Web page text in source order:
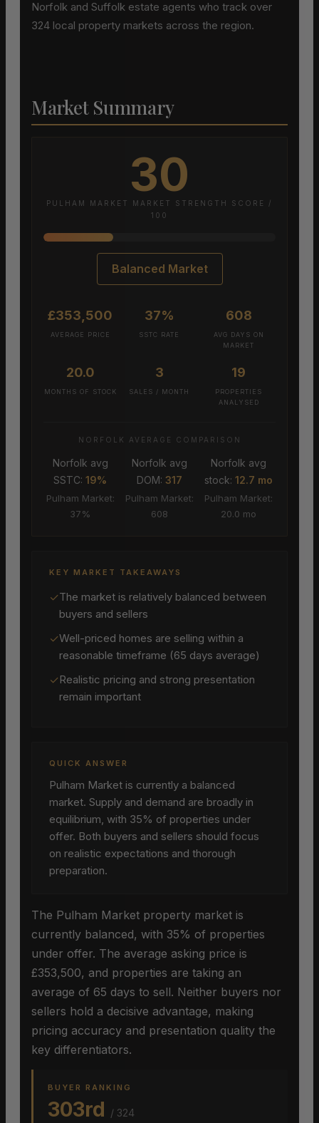
Norfolk and Suffolk estate agents who track over
324 local property markets across the region.
Market Summary
30
PULHAM MARKET MARKET STRENGTH SCORE /
100
Balanced Market
£353,500
AVERAGE PRICE
37%
SSTC RATE
608
AVG DAYS ON
MARKET
20.0
MONTHS OF STOCK
3
SALES / MONTH
19
PROPERTIES
ANALYSED
NORFOLK AVERAGE COMPARISON
Norfolk avg
SSTC:19%
Pulham Market:
37%
Norfolk avg
DOM: 317
Pulham Market:
608
Norfolk avg
stock:12.7 mo
Pulham Market:
20.0 mo
KEY MARKET TAKEAWAYS
✓The market is relatively balanced between
buyers and sellers
✓Well-priced homes are selling within a
reasonable timeframe (65 days average)
✓Realistic pricing and strong presentation
remain important
QUICK ANSWER
Pulham Market is currently a balanced
market. Supply and demand are broadly in
equilibrium, with 35% of properties under
offer. Both buyers and sellers should focus
on realistic expectations and thorough
preparation.
The Pulham Market property market is
currently balanced, with 35% of properties
under offer. The average asking price is
£353,500, and properties are taking an
average of 65 days to sell. Neither buyers nor
sellers hold a decisive advantage, making
pricing accuracy and presentation quality the
key differentiators.
BUYER RANKING
303rd / 324